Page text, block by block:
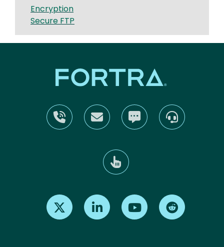
Encryption
Secure FTP
Find us on X Find us on LinkedInFind us on Youtube